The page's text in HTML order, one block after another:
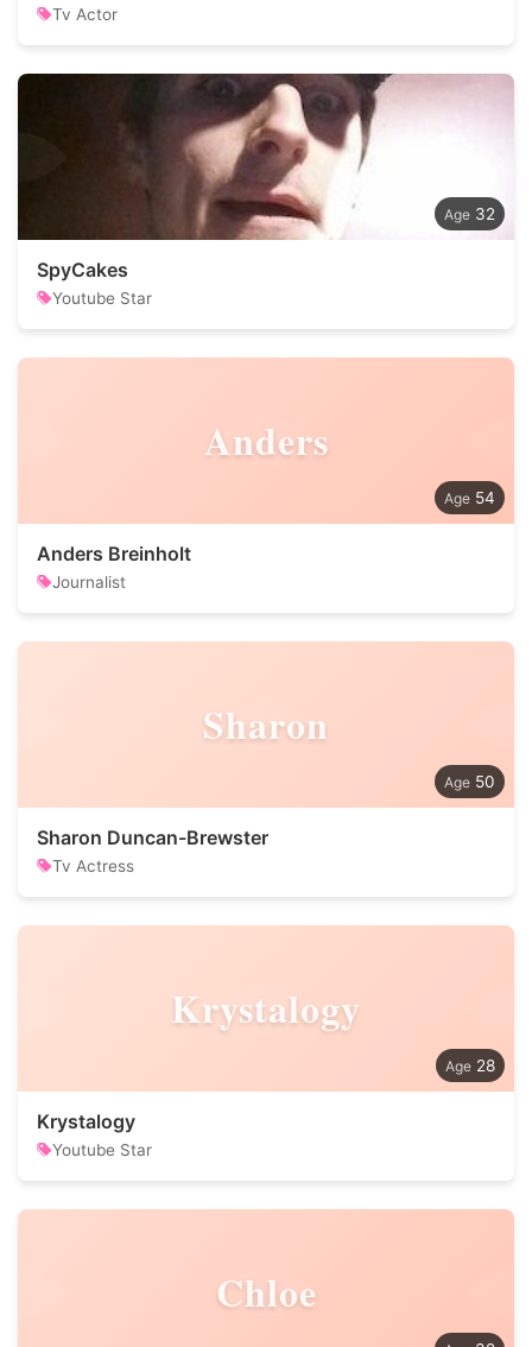
Tv Actor
32
SpyCakes
Youtube Star
Anders
54
Anders Breinholt
Journalist
Sharon
50
Sharon Duncan-Brewster
Tv Actress
Krystalogy
28
Krystalogy
Youtube Star
Chloe